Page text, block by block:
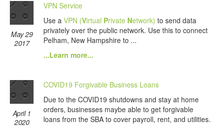
May 29
2017
VPN Service
Use a VPN (Virtual Private Network) to send data
privately over the public network. Use this to connect
Pelham, New Hampshire to ...
...Learn more...
April 1
2020
COVID19 Forgivable Business Loans
Due to the COVID19 shutdowns and stay at home
orders, businesses maybe able to get forgivable
loans from the SBA to cover payroll, rent, and utilities.